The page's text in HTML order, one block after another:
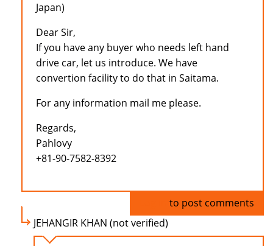
Japan)
Dear Sir,
If you have any buyer who needs left hand
drive car, let us introduce. We have
convertion facility to do that in Saitama.
For any information mail me please.
Regards,
Pahlovy
+81-90-7582-8392
to post comments
JEHANGIR KHAN (not verified)